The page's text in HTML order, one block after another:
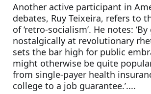
Another active participant in
debates, Ruy Teixeira, refers to
of ‘retro-socialism’. He notes:
nostalgically at revolutionary
sets the bar high for public
might otherwise be quite
from single-payer health
college to a job guarantee.’....